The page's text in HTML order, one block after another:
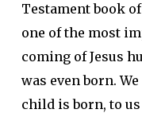
Testament book
one of the most
coming of Jesus
was even born.
child is born, to